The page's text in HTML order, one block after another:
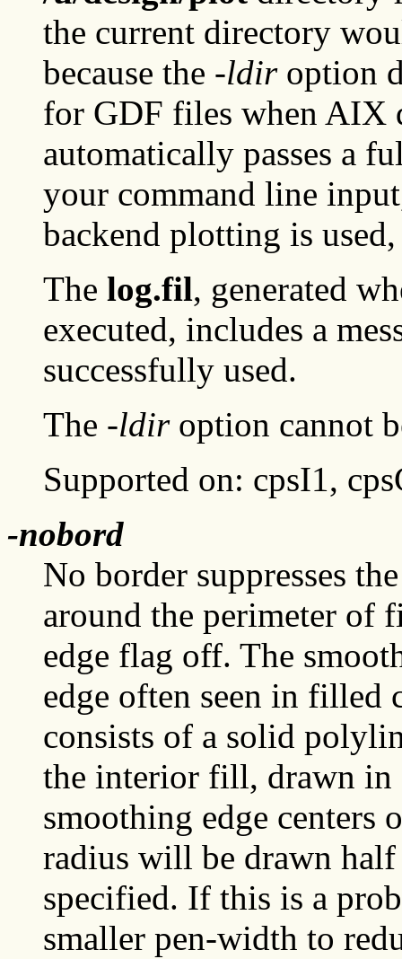
the current directory
because the -ldiroption
for GDF files when AIX
automatically passes a
your command line
backend plotting is
The log.fil, generated
executed, includes a
successfully used.
The -ldiroption cannot
Supported on: cpsI1,
-nobord
No border suppresses
around the perimeter of
edge flag off. The
edge often seen in filled
consists of a solid
the interior fill, drawn in
smoothing edge centers
radius will be drawn
specified. If this is a
smaller pen-width to